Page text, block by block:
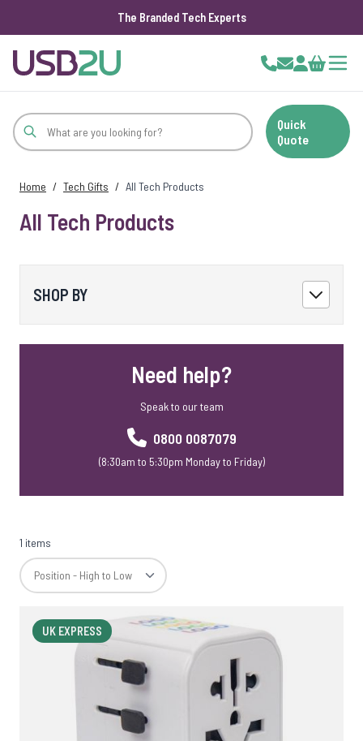
The Branded Tech Experts
Cart
Quick
Quote
Home / Tech Gifts / All Tech Products
All Tech Products
SHOP BY
Need help?
Speak to our team
0800 0087079
(8:30am to 5:30pm Monday to Friday)
1 items
UK EXPRESS